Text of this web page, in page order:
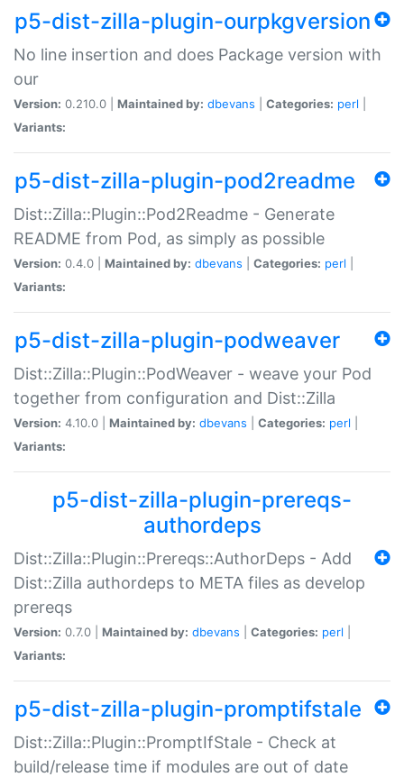
p5-dist-zilla-plugin-ourpkgversion
No line insertion and does Package version with
our
Version: 0.210.0 | Maintained by: dbevans Categories: perl
Variants:
p5-dist-zilla-plugin-pod2readme
Dist::Zilla::Plugin::Pod2Readme - Generate
README from Pod, as simply as possible
Version: 0.4.0 | Maintained by: dbevans Categories: perl
Variants:
p5-dist-zilla-plugin-podweaver
Dist::Zilla::Plugin::PodWeaver - weave your Pod
together from configuration and Dist::Zilla
Version: 4.10.0 | Maintained by: dbevans Categories: perl
Variants:
p5-dist-zilla-plugin-prereqs-
authordeps
Dist::Zilla::Plugin::Prereqs::AuthorDeps - Add
Dist::Zilla authordeps to META files as develop
prereqs
Version: 0.7.0 | Maintained by: dbevans Categories: perl
Variants:
p5-dist-zilla-plugin-promptifstale
Dist::Zilla::Plugin::PromptIfStale - Check at
build/release time if modules are out of date